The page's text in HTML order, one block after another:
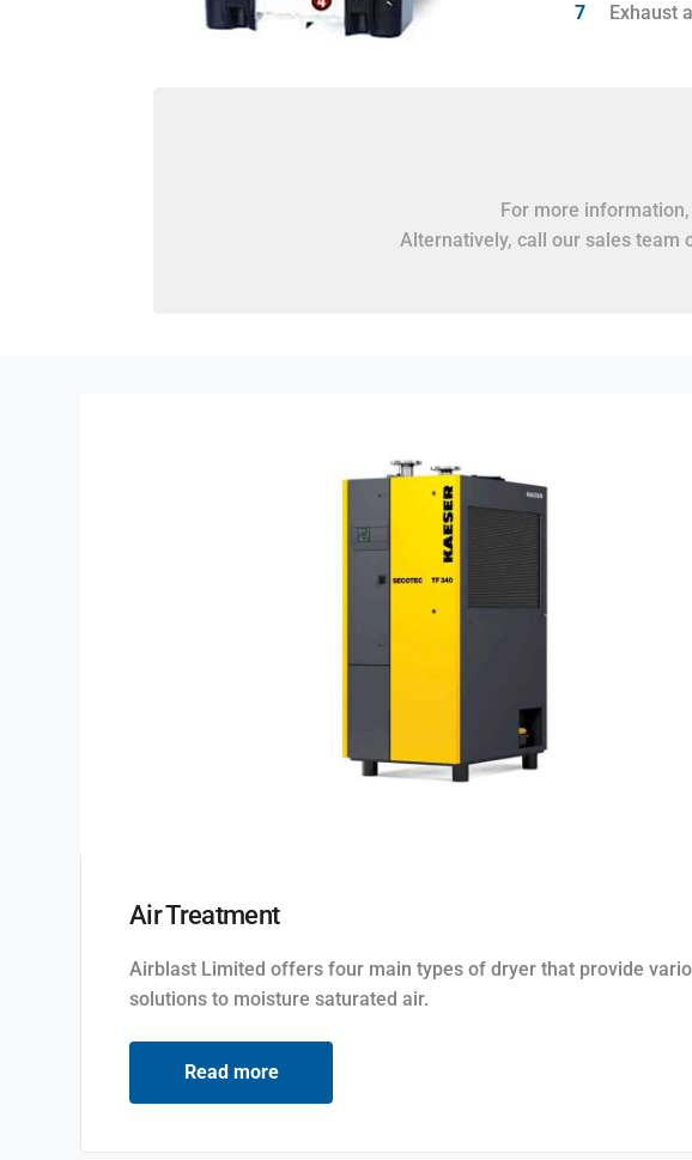
Exhaust
For more
Alternatively, call our sales team
Air Treatment
Airblast Limited offers four main types of dryer that provide
solutions to moisture saturated air.
Read more